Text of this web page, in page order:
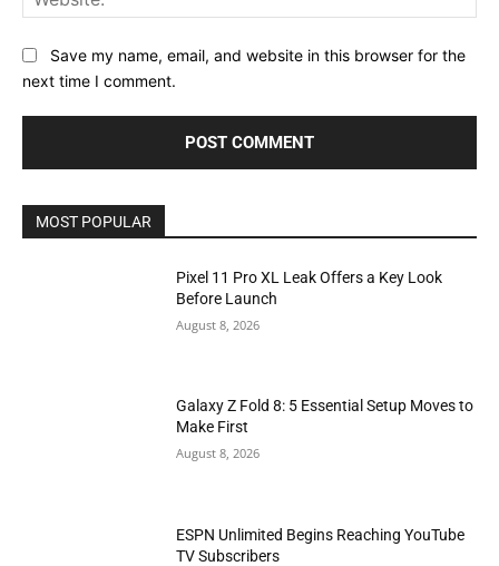
Save my name, email, and website in this browser for the
next time I comment.
MOST POPULAR
Pixel 11 Pro XL Leak Offers a Key Look
Before Launch
August 8, 2026
Galaxy Z Fold 8: 5 Essential Setup Moves to
Make First
August 8, 2026
ESPN Unlimited Begins Reaching YouTube
TV Subscribers